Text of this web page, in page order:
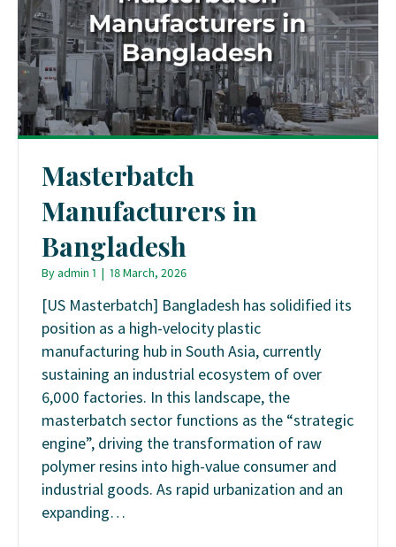
Masterbatch
Manufacturers in
Bangladesh
Byadmin 1 | 18 March, 2026
[US Masterbatch] Bangladesh has solidified its
position as a high-velocity plastic
manufacturing hub in South Asia, currently
sustaining an industrial ecosystem of over
6,000 factories. In this landscape, the
masterbatch sector functions as the “strategic
engine”, driving the transformation of raw
polymer resins into high-value consumer and
industrial goods. As rapid urbanization and an
expanding…